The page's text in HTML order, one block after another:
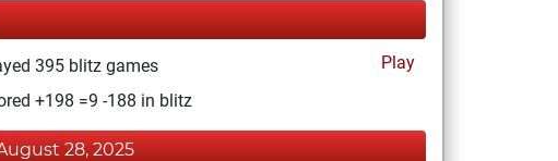
395 blitz games
Play
+198 =9 -188 in blitz
28, 2025